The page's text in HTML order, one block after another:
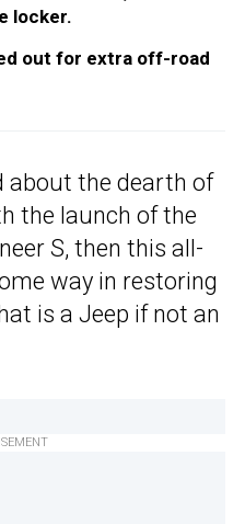
locker.
out for extra off-road
about the dearth of
the launch of the
S, then this all-
way in restoring
is a Jeep if not an